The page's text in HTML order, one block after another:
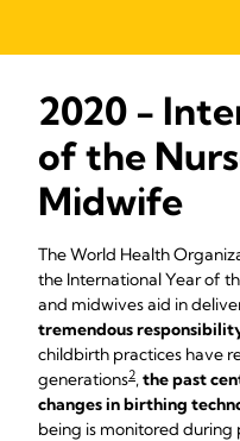
2020 -
of the
Midwife
The World Health
the International Year of
and midwives aid in
tremendous
childbirth practices have
generations2,the past
changes in birthing
being is monitored during